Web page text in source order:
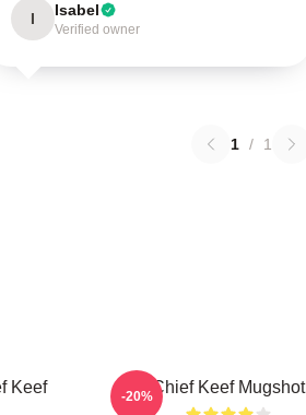
I Isabel
Verified owner
1 / 1
Keef
Chief Keef Mugshot
-20%